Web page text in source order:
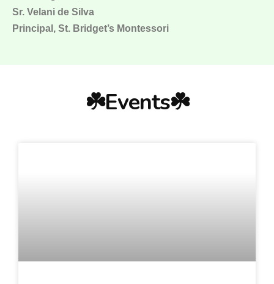
Sr. Velani de Silva
Principal, St. Bridget’s Montessori
☘️Events☘️